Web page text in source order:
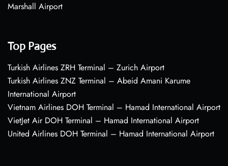
Marshall Airport
Top Pages
Turkish Airlines ZRH Terminal – Zurich Airport
Turkish Airlines ZNZ Terminal – Abeid Amani Karume
International Airport
Vietnam Airlines DOH Terminal – Hamad International Airport
VietJet Air DOH Terminal – Hamad International Airport
United Airlines DOH Terminal – Hamad International Airport